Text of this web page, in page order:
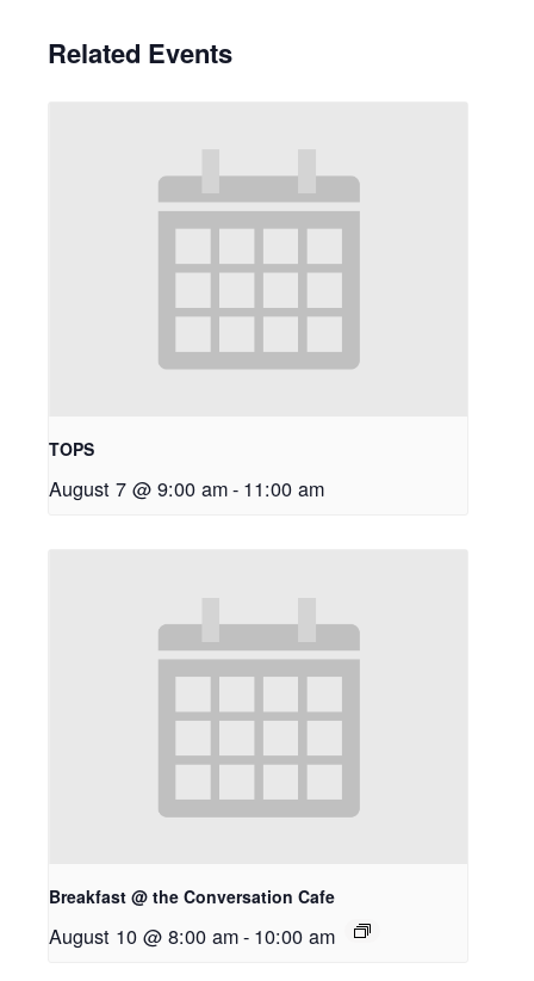
Related Events
TOPS
August 7 @ 9:00 am- 11:00 am
Breakfast @ the Conversation Cafe
August 10 @ 8:00 am- 10:00 am